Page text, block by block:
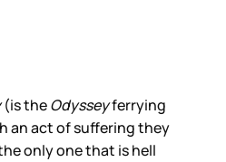
(is theOdysseyferrying
an act of suffering they
only one that is hell